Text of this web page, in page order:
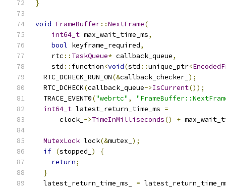
}
void FrameBuffer::NextFrame(
int64_t max_wait_time_ms,
bool keyframe_required,
    rtc
:: TaskQueue* callback_queue,
    std
:: function<void(std ::unique_ptr<
  RTC_DCHECK_RUN_ON
(&callback_checker_ );
  RTC_DCHECK
(callback_queue->IsCurrent());
  TRACE_EVENT0
("webrtc" ,
int64_t latest_return_time_ms =
      clock_
->TimeInMilliseconds() +
MutexLock lock(&mutex_ );
if (stopped_ )
{
return;
}
  latest_return_time_ms_
=